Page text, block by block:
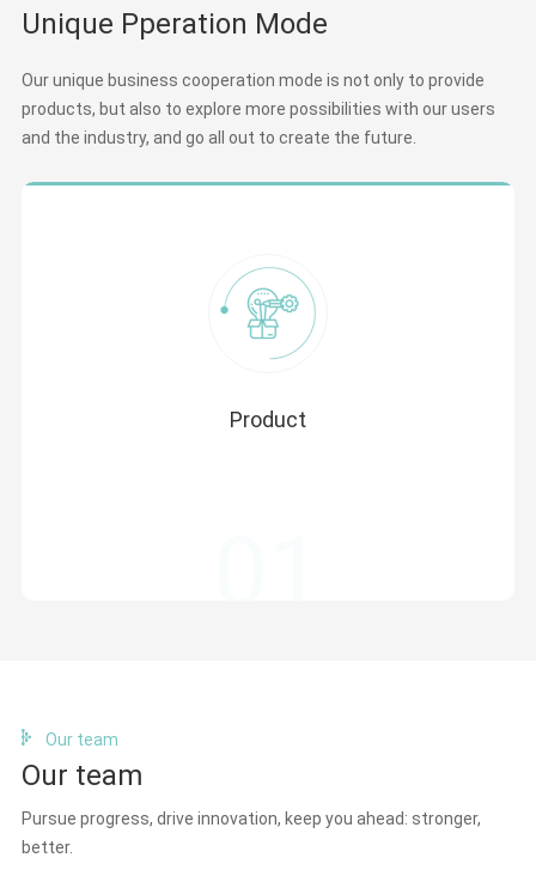
Unique Pperation Mode
Our unique business cooperation mode is not only to provide
products, but also to explore more possibilities with our users
and the industry, and go all out to create the future.
Product
Our team
Our team
Pursue progress, drive innovation, keep you ahead: stronger,
better.